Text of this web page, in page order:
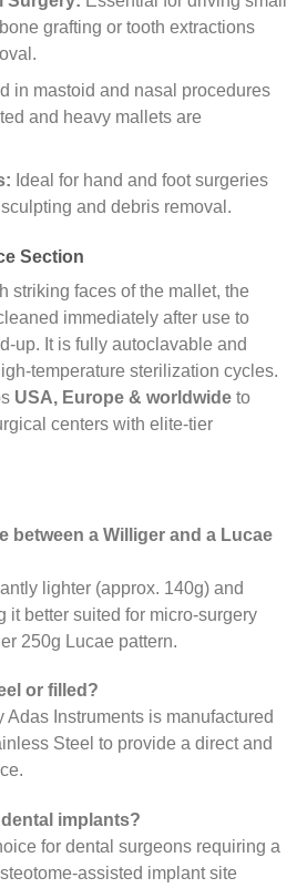
grafting or tooth extractions
in mastoid and nasal procedures
and heavy mallets are
Ideal for hand and foot surgeries
and debris removal.
Section
striking faces of the mallet, the
immediately after use to
up. It is fully autoclavable and
temperature sterilization cycles.
USA, Europe & worldwide to
centers with elite-tier
between a Williger and a Lucae
lighter (approx. 140g) and
it better suited for micro-surgery
250g Lucae pattern.
or filled?
Instruments is manufactured
Steel to provide a direct and
implants?
for dental surgeons requiring a
assisted implant site